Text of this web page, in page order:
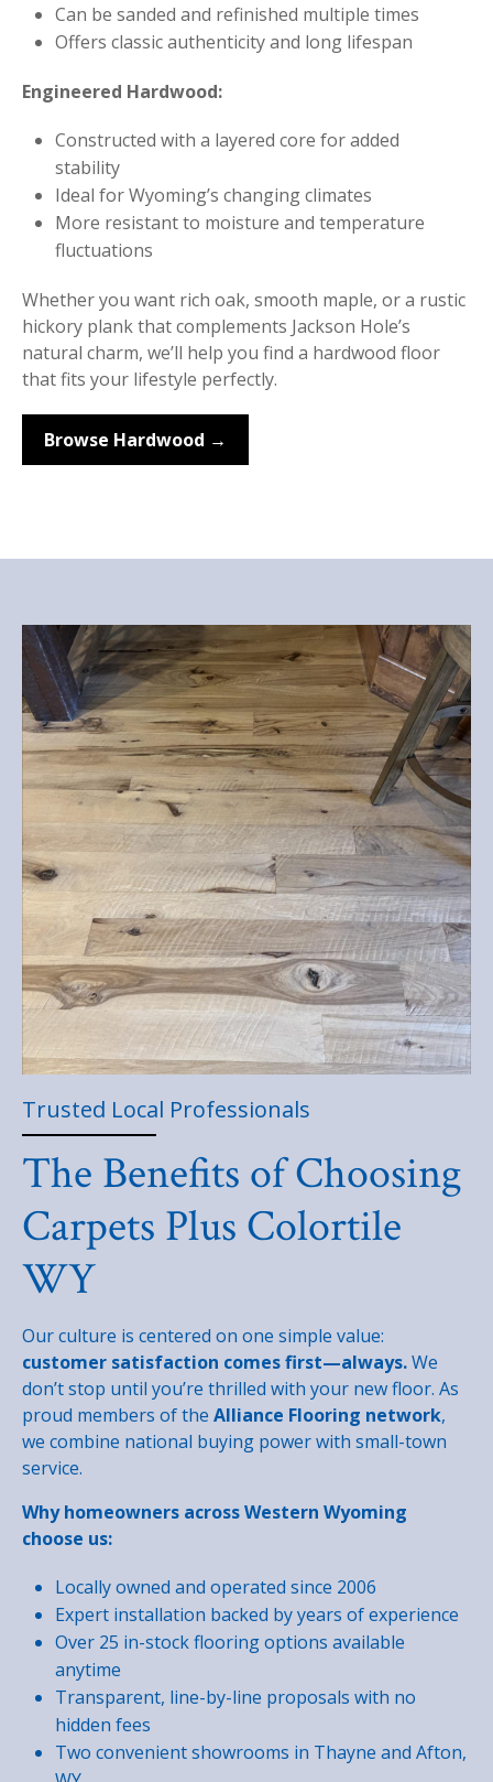
Can be sanded and refinished multiple times
Offers classic authenticity and long lifespan
Engineered Hardwood:
Constructed with a layered core for added
stability
Ideal for Wyoming’s changing climates
More resistant to moisture and temperature
fluctuations
Whether you want rich oak, smooth maple, or a rustic
hickory plank that complements Jackson Hole’s
natural charm, we’ll help you find a hardwood floor
that fits your lifestyle perfectly.
Browse Hardwood →
Trusted Local Professionals
The Benefits of Choosing
Carpets Plus Colortile
WY
Our culture is centered on one simple value:
customer satisfaction comes first—always.We
don’t stop until you’re thrilled with your new floor. As
proud members of the Alliance Flooring network,
we combine national buying power with small-town
service.
Why homeowners across Western Wyoming
choose us:
Locally owned and operated since 2006
Expert installation backed by years of experience
Over 25 in-stock flooring options available
anytime
Transparent, line-by-line proposals with no
hidden fees
Two convenient showrooms in Thayne and Afton,